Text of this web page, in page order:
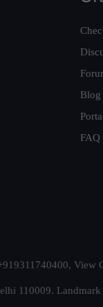
Blog
FAQ
View
110009.